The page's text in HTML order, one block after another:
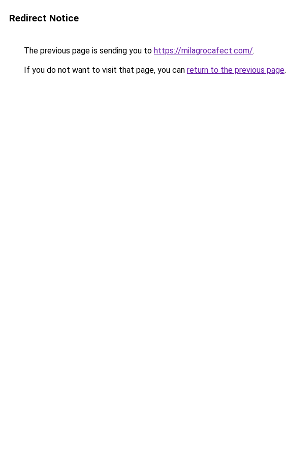
Redirect Notice
The previous page is sending you to https://milagrocafect.com/.
If you do not want to visit that page, you can return to the previous page.